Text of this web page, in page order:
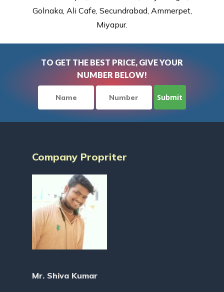
Golnaka, Ali Cafe, Secundrabad, Ammerpet,
Miyapur.
TO GET THE BEST PRICE, GIVE YOUR
NUMBER BELOW!
Company Propriter
Mr. Shiva Kumar